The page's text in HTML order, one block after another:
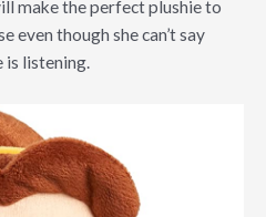
make the perfect plushie to
even though she can’t say
is listening.